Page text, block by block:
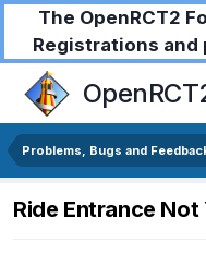
The OpenRCT2
Registrations and
Problems, Bugs and
Ride Entrance Not